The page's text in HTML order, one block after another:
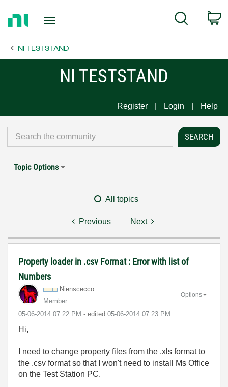
Page
Search
NI TESTSTAND
NI TESTSTAND
Register Login Help
Topic Options
All topics
Previous Next
Property loader in .csv Format : Error with list of
Numbers
Nienscecco
Member
‎05-06-2014 07:22 PM - edited ‎05-06-2014 07:23 PM
Options
Hi,
I need to change property files from the .xls format to
the .csv format so that I won't need to install Ms Office
on the Test Station PC.